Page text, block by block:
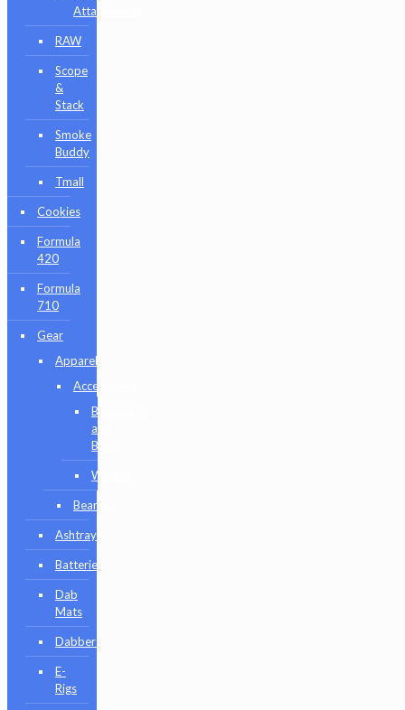
Attachments
RAW
Scope
&
Stack
Smoke
Buddy
Tmall
Cookies
Formula
420
Formula
710
Gear
Apparel
Accessories
Backpacks
and
Bags
Wallets
Beanies
Ashtrays
Batteries
Dab
Mats
Dabbers
E-
Rigs